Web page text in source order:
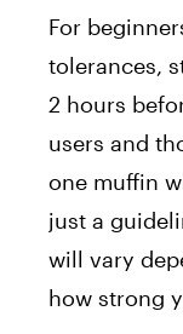
For
tolerances,
2 hours
users and
one muffin
just a
will vary
how strong